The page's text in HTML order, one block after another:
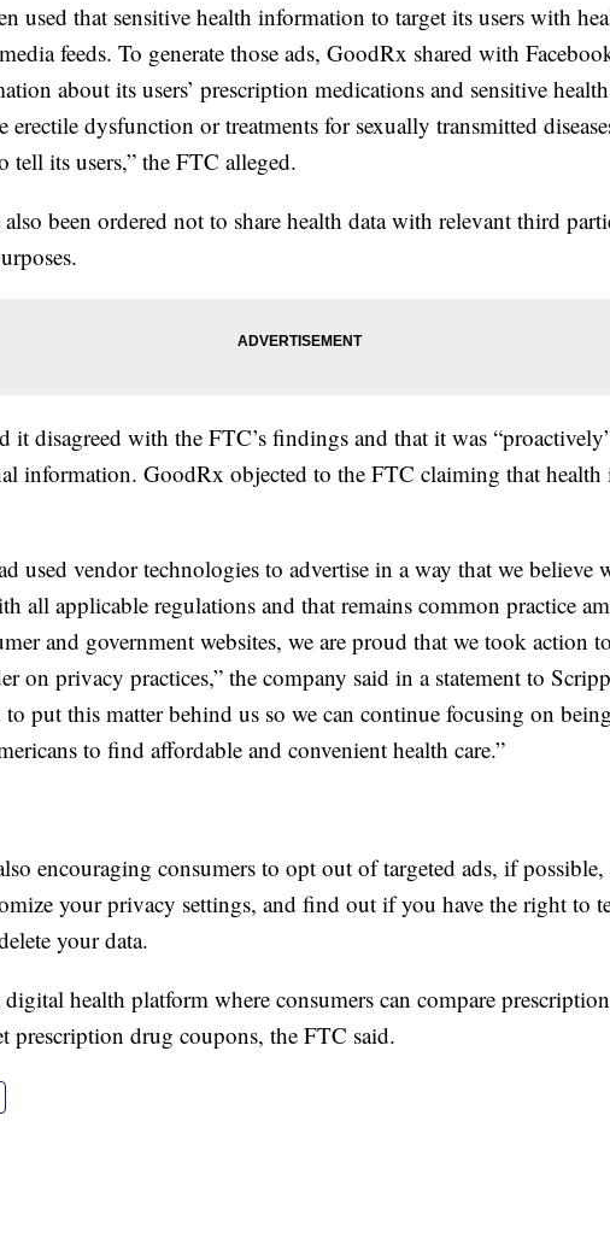
used that sensitive health information to target its users with
feeds. To generate those ads, GoodRx shared with
about its users’ prescription medications and sensitive
dysfunction or treatments for sexually transmitted
tell its users,” the FTC alleged.
been ordered not to share health data with relevant third
it disagreed with the FTC’s findings and that it was
information. GoodRx objected to the FTC claiming that
used vendor technologies to advertise in a way that we believe
all applicable regulations and that remains common practice
and government websites, we are proud that we took action
on privacy practices,” the company said in a statement to
to put this matter behind us so we can continue focusing on
to find affordable and convenient health care.”
encouraging consumers to opt out of targeted ads, if
your privacy settings, and find out if you have the right to
your data.
health platform where consumers can compare
prescription drug coupons, the FTC said.